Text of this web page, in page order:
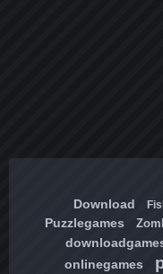
Download
Puzzlegames
onlinegames